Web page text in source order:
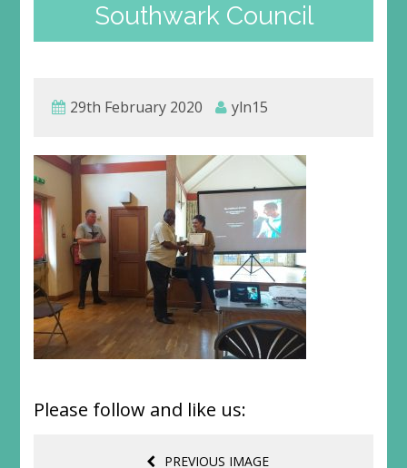
Southwark Council
29th February 2020 yln15
Please follow and like us:
PREVIOUS IMAGE